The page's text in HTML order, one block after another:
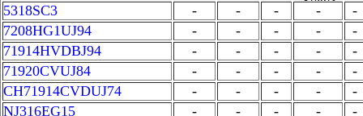
5318SC3 - - - -
-
7208HG1UJ94
- - - -
-
71914HVDBJ94
- - - -
-
71920CVUJ84
- - - -
-
CH71914CVDUJ74
- - - -
-
NJ316EG15
- - - - -